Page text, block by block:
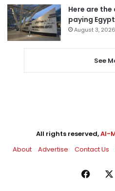
Here are
paying
August 3, 2026
See
All rights reserved,Al-
About
Advertise Contact Us